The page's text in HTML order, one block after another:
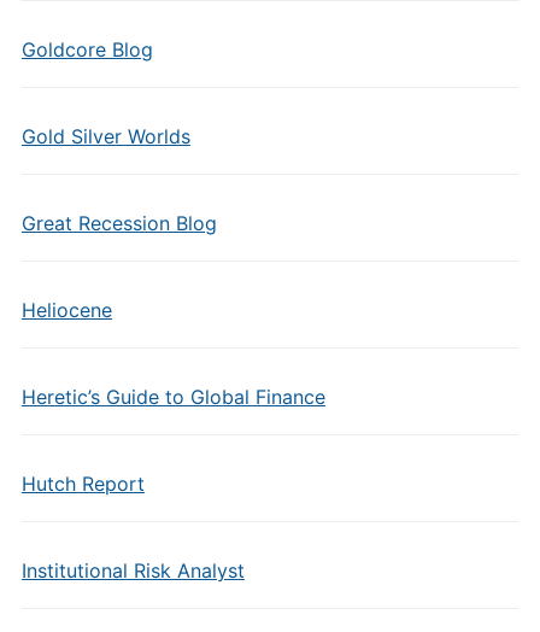
Goldcore Blog
Gold Silver Worlds
Great Recession Blog
Heliocene
Heretic’s Guide to Global Finance
Hutch Report
Institutional Risk Analyst